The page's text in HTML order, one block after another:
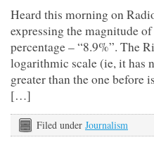
Heard this morning on
expressing the magnitude
percentage – “8.9%”. The
logarithmic scale (ie, it has
greater than the one before
[…]
Filed under Journalism